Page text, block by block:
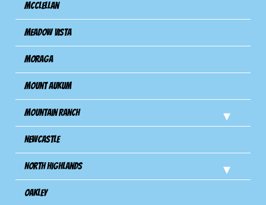
Mcclellan
Meadow Vista
Moraga
Mount Aukum
Mountain Ranch
Newcastle
North Highlands
Oakley